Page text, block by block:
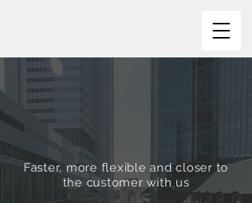
Faster, more flexible and closer to
the customer with us